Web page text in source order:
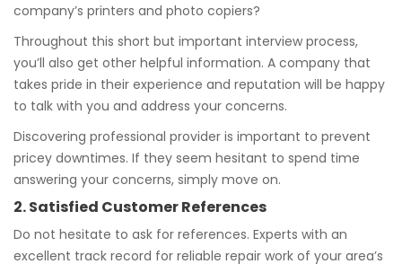
company’s printers and photo copiers?
Throughout this short but important interview process,
you’ll also get other helpful information. A company that
takes pride in their experience and reputation will be happy
to talk with you and address your concerns.
Discovering professional provider is important to prevent
pricey downtimes. If they seem hesitant to spend time
answering your concerns, simply move on.
2. Satisfied Customer References
Do not hesitate to ask for references. Experts with an
excellent track record for reliable repair work of your area’s